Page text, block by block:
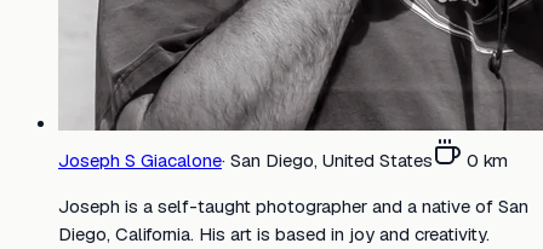
Joseph S Giacalone· San Diego, United States 0 km
Joseph is a self-taught photographer and a native of San
Diego, California. His art is based in joy and creativity.